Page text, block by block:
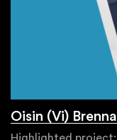
Oisin (Vi)